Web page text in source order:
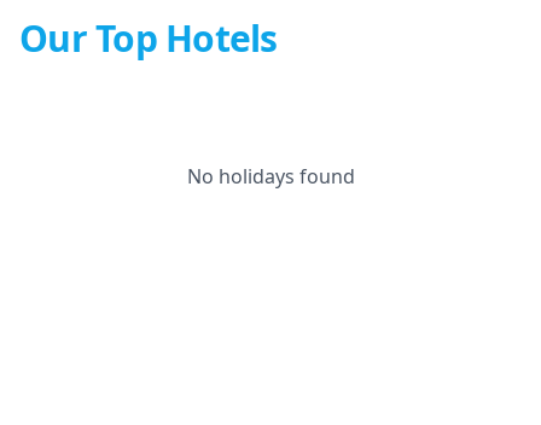
Our Top Hotels
No holidays found